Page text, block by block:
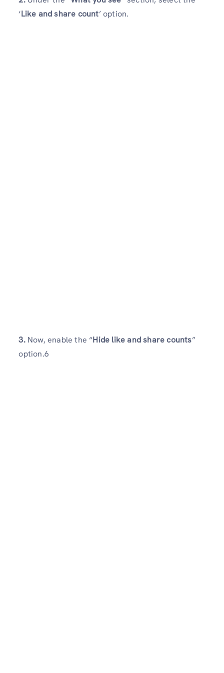
‘Like and share count’ option.
3.Now, enable the “Hide like and share counts”
option.6